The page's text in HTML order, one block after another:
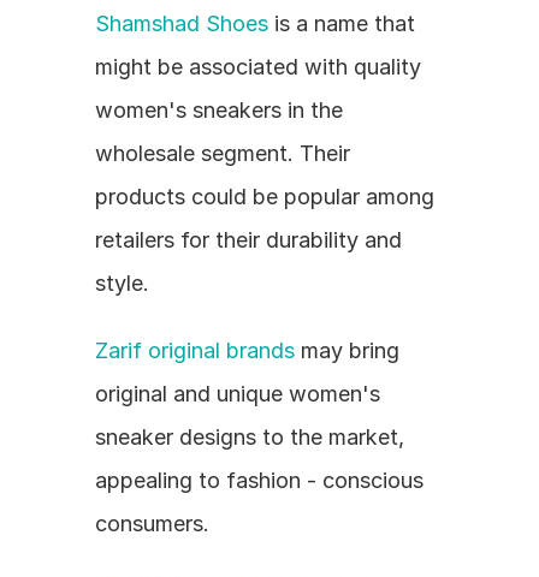
Shamshad Shoes is a name that
might be associated with quality
women's sneakers in the
wholesale segment. Their
products could be popular among
retailers for their durability and
style.
Zarif original brands may bring
original and unique women's
sneaker designs to the market,
appealing to fashion - conscious
consumers.